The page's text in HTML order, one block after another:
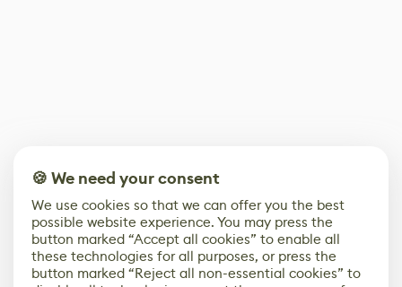
🍪 We need your consent
We use cookies so that we can offer you the best
possible website experience. You may press the
button marked “Accept all cookies” to enable all
these technologies for all purposes, or press the
button marked “Reject all non-essential cookies” to